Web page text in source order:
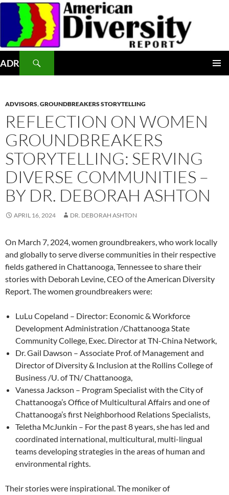
Skip
content
ADR
ADVISORS,GROUNDBREAKERS STORYTELLING
REFLECTION ON WOMEN
GROUNDBREAKERS
STORYTELLING: SERVING
DIVERSE COMMUNITIES –
BY DR. DEBORAH ASHTON
APRIL 16, 2024 DR. DEBORAH ASHTON
On March 7, 2024, women groundbreakers, who work locally
and globally to serve diverse communities in their respective
fields gathered in Chattanooga, Tennessee to share their
stories with Deborah Levine, CEO of the American Diversity
Report. The women groundbreakers were:
LuLu Copeland – Director: Economic & Workforce
Development Administration /Chattanooga State
Community College, Exec. Director at TN-China Network,
Dr. Gail Dawson – Associate Prof. of Management and
Director of Diversity & Inclusion at the Rollins College of
Business /U. of TN/ Chattanooga,
Vanessa Jackson – Program Specialist with the City of
Chattanooga’s Office of Multicultural Affairs and one of
Chattanooga’s first Neighborhood Relations Specialists,
Teletha McJunkin – For the past 8 years, she has led and
coordinated international, multicultural, multi-lingual
teams developing strategies in the areas of human and
environmental rights.
Their stories were inspirational. The moniker of